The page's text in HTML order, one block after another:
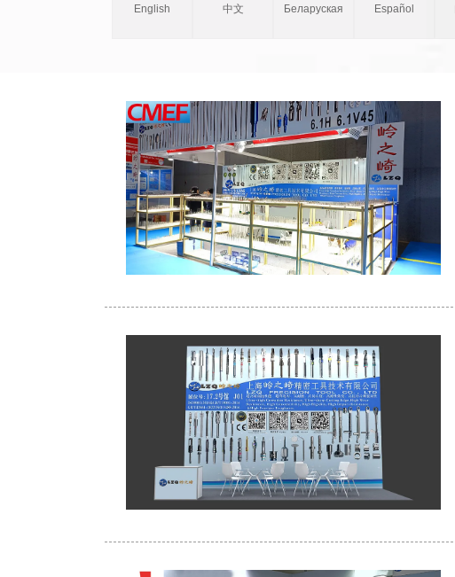
English 中文 Беларуская Español